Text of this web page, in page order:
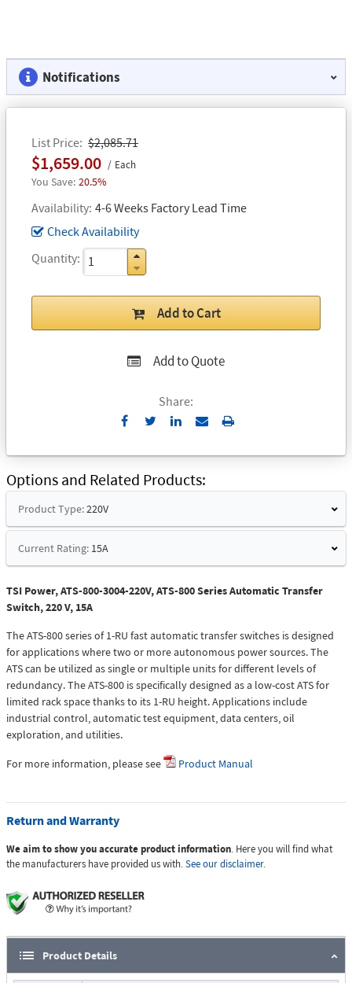
Notifications
List Price $2,085.71
$1,659.00 Each
20.5%
Availability 4-6 Weeks Factory Lead Time
Check Availability
Quantity
Add to Cart
Add to Quote
Share:
Send
Email
Print
Options and Related Products
Product Type:220V
Current Rating: 15A
TSI Power, ATS-800-3004-220V, ATS-800 Series Automatic Transfer
Switch, 220 V, 15A
The ATS-800 series of 1-RU fast automatic transfer switches is designed
for applications where two or more autonomous power sources. The
ATS can be utilized as single or multiple units for different levels of
redundancy. The ATS-800 is specifically designed as a low-cost ATS for
limited rack space thanks to its 1-RU height. Applications include
industrial control, automatic test equipment, data centers, oil
exploration, and utilities.
For more information, please see Product Manual
Return and Warranty
We aim to show you accurate product information. Here you will find what
the manufacturers have provided us with.See our disclaimer.
Product Details